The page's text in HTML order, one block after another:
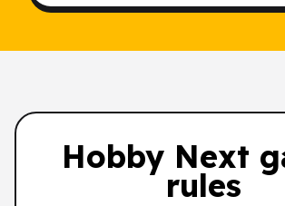
Hobby Next
rules